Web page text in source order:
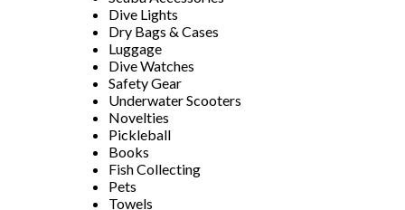
Dive Lights
Dry Bags & Cases
Luggage
Dive Watches
Safety Gear
Underwater Scooters
Novelties
Pickleball
Books
Fish Collecting
Pets
Towels